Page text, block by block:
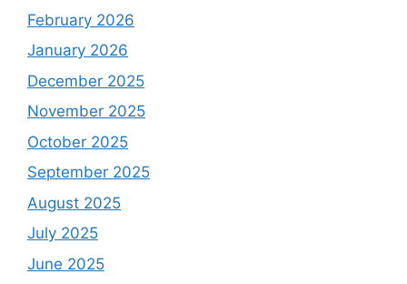
February 2026
January 2026
December 2025
November 2025
October 2025
September 2025
August 2025
July 2025
June 2025